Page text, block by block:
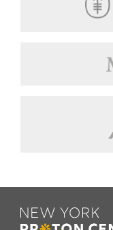
Footer